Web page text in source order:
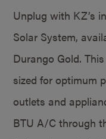
Unplug with KZ’s
Solar System,
Durango Gold.
sized for optimum
outlets and
BTU A/C through